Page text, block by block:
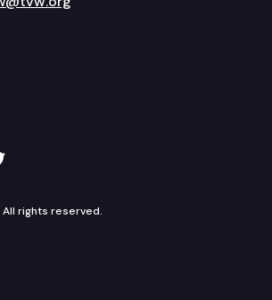
on Twitter
All rights reserved.